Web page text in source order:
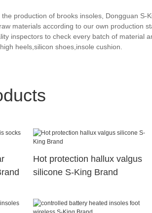
production of brooks insoles, Dongguan
materials according to our own production
inspectors to check every batch of material
heels,silicon shoes,insole cushion.
Hot protection hallux valgus
silicone S-King Brand